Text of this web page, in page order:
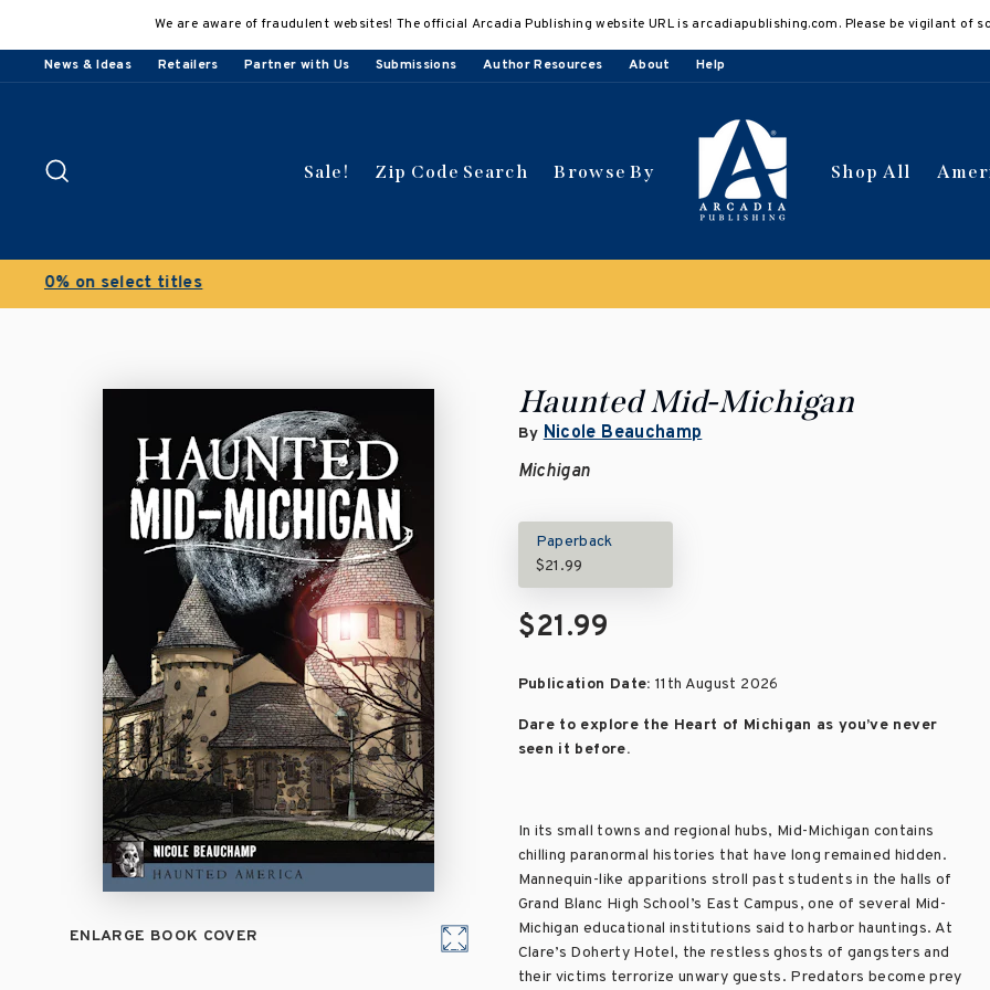
content
We are aware of fraudulent websites! The official Arcadia Publishing website URL is arcadiapublishing.com. Please be vigilant of
News & Ideas Retailers Partner with Us Submissions Author Resources About Help
Sale! Zip Code Search Browse By Shop All
ENLARGE BOOK COVER
Haunted Mid-Michigan
By Nicole Beauchamp
Michigan
Paperback
$21.99
$21.99
Publication Date: 11th August 2026
Dare to explore the Heart of Michigan as you’ve never
seen it before.
In its small towns and regional hubs, Mid-Michigan contains
chilling paranormal histories that have long remained hidden.
Mannequin-like apparitions stroll past students in the halls of
Grand Blanc High School’s East Campus, one of several Mid-
Michigan educational institutions said to harbor hauntings. At
Clare’s Doherty Hotel, the restless ghosts of gangsters and
their victims terrorize unwary guests. Predators become prey